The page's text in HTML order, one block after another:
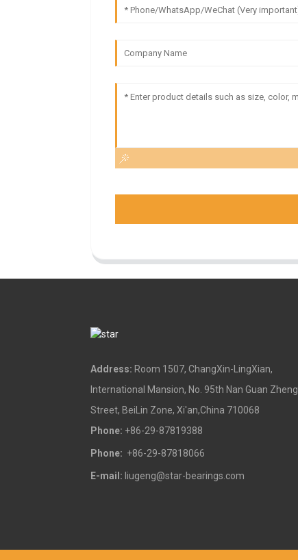
Address: Room 1507, ChangXin-LingXian,
International Mansion, No. 95th Nan Guan Zheng
Street, BeiLin Zone, Xi'an,China 710068
Phone: +86-29-87819388
Phone: +86-29-87818066
E-mail: liugeng@star-bearings.com